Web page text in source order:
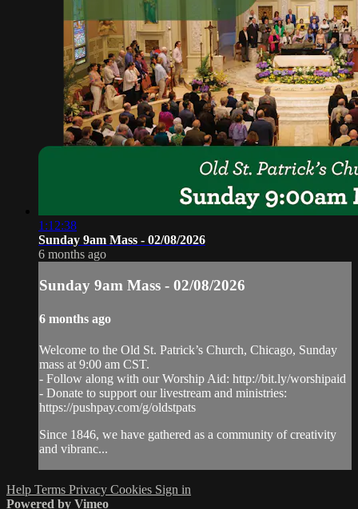
1:12:38
Sunday 9am Mass - 02/08/2026
6 months ago
Sunday 9am Mass - 02/08/2026
6 months ago
Welcome to the Old St. Patrick’s Church, Chicago, Sunday
mass at 9:00 am CST.
- Follow along with our Worship Aid: http://bit.ly/worshipaid
- Donate to support our livestream and ministries:
https://pushpay.com/g/oldstpats
Since 1846, we have gathered as a community of creativity
and vibranc...
Help Terms Privacy Cookies Sign in
Powered by Vimeo